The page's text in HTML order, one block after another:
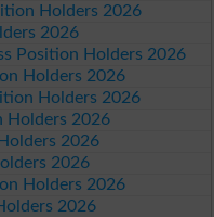
Holders 2026
2026
Position Holders 2026
Holders 2026
Holders 2026
Holders 2026
2026
2026
Holders 2026
2026